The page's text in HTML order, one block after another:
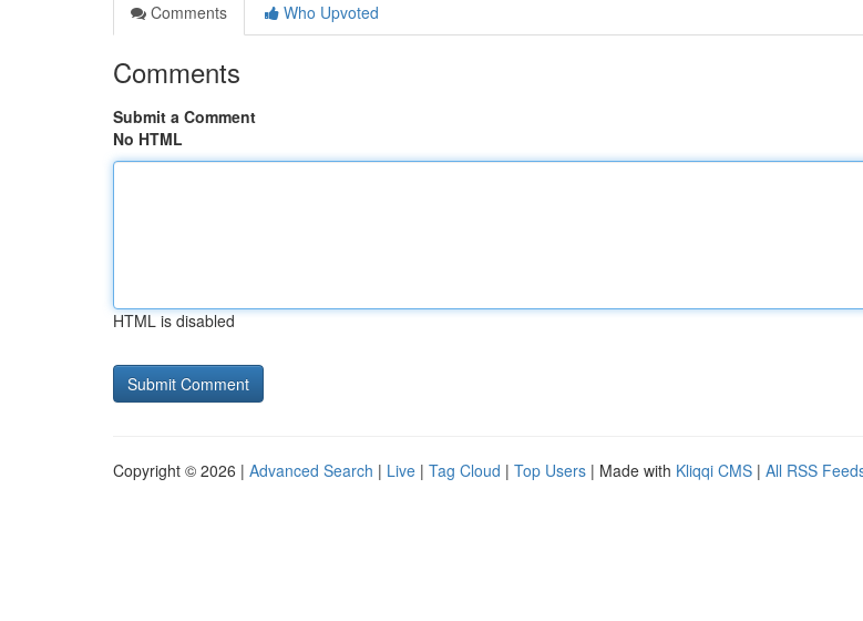
Comments
Who Upvoted
Comments
Submit a Comment
No HTML
HTML is disabled
Copyright © 2026 | Advanced Search | Live | Tag Cloud | Top Users | Made with Kliqqi CMS | All RSS